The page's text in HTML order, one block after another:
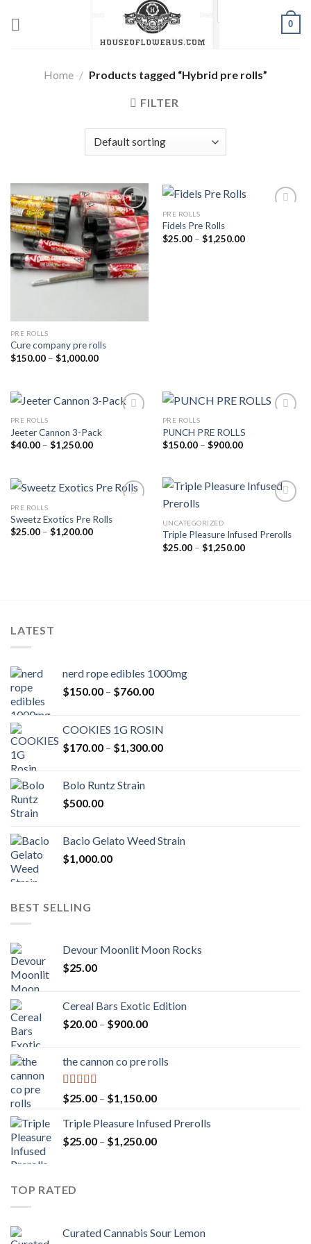
0
Home / Products tagged “Hybrid pre rolls”
FILTER
Add to wishlist
PRE ROLLS
Cure company pre rolls
$150.00 – $1,000.00Price
$1,000.00
Add to wishlist
PRE ROLLS
Fidels Pre Rolls
$25.00 – $1,250.00Price
Add to wishlist
PRE ROLLS
Jeeter Cannon 3-Pack
$40.00 – $1,250.00Price
$1,250.00
Add to wishlist
PRE ROLLS
PUNCH PRE ROLLS
$150.00 – $900.00Price
$900.00
Add to wishlist
PRE ROLLS
Sweetz Exotics Pre Rolls
$25.00 – $1,200.00Price
Add to wishlist
UNCATEGORIZED
Triple Pleasure Infused Prerolls
$25.00 – $1,250.00Price
LATEST
nerd rope edibles 1000mg
$150.00 – $760.00Price
through
$760.00
COOKIES 1G ROSIN
$170.00 – $1,300.00Price
Bolo Runtz Strain
$500.00
Bacio Gelato Weed Strain
$1,000.00
BEST SELLING
Devour Moonlit Moon Rocks
$25.00
Cereal Bars Exotic Edition
$20.00 – $900.00Price
through
the cannon co pre rolls
Rated5.00
out of 5
$25.00 – $1,150.00Price
$25.00
through
Triple Pleasure Infused Prerolls
$25.00 – $1,250.00Price
TOP RATED
Curated Cannabis Sour Lemon